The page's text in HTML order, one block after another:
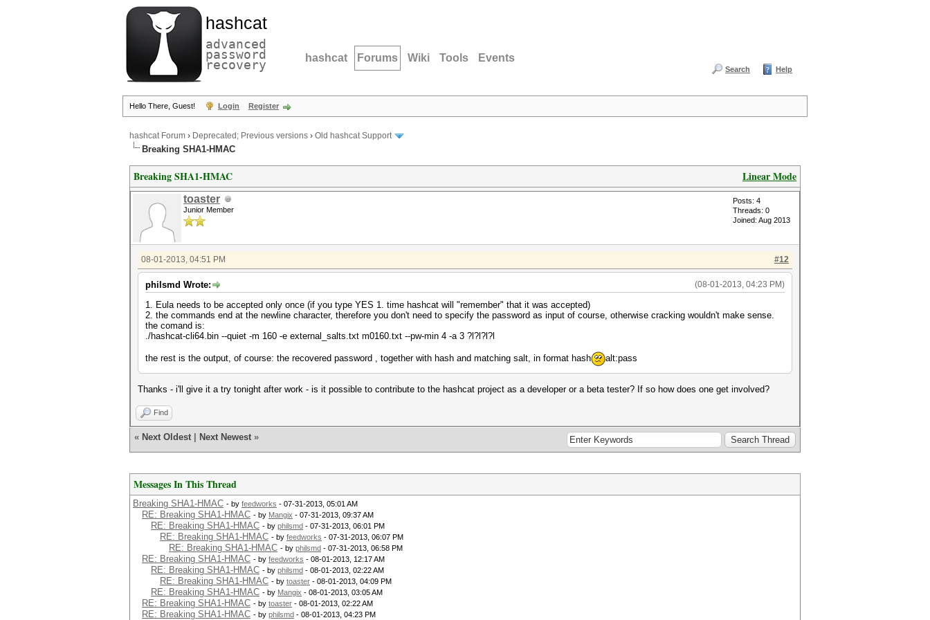
hashcat
advanced
password
recovery hashcat Forums Wiki Tools Events
Search Help
Hello There, Guest! Login Register
hashcat Forum › Deprecated; Previous versions › Old hashcat Support
Breaking SHA1-HMAC
Linear Mode
Breaking SHA1-HMAC
toaster
Junior Member
Posts: 4
Threads: 0
Joined: Aug 2013
#12
08-01-2013, 04:51 PM
(08-01-2013, 04:23 PM)
philsmd Wrote:
1. Eula needs to be accepted only once (if you type YES 1. time hashcat will "remember" that it was accepted)
2. the commands end at the newline character, therefore you don't need to specify the password as input of course, otherwise cracking wouldn't make sense.
the comand is:
./hashcat-cli64.bin --quiet -m 160 -e external_salts.txt m0160.txt --pw-min 4 -a 3 ?l?l?l?l
the rest is the output, of course: the recovered password , together with hash and matching salt, in format hash alt:pass
Thanks - i'll give it a try tonight after work - is it possible to contribute to the hashcat project as a developer or a beta tester? If so how does one get involved?
Find
« Next Oldest Next Newest »
Messages In This Thread
Breaking SHA1-HMAC - by feedworks - 07-31-2013, 05:01 AM
RE: Breaking SHA1-HMAC - by Mangix - 07-31-2013, 09:37 AM
RE: Breaking SHA1-HMAC - by philsmd - 07-31-2013, 06:01 PM
RE: Breaking SHA1-HMAC - by feedworks - 07-31-2013, 06:07 PM
RE: Breaking SHA1-HMAC - by philsmd - 07-31-2013, 06:58 PM
RE: Breaking SHA1-HMAC - by feedworks - 08-01-2013, 12:17 AM
RE: Breaking SHA1-HMAC - by philsmd - 08-01-2013, 02:22 AM
RE: Breaking SHA1-HMAC - by toaster - 08-01-2013, 04:09 PM
RE: Breaking SHA1-HMAC - by Mangix - 08-01-2013, 03:05 AM
RE: Breaking SHA1-HMAC - by toaster - 08-01-2013, 02:22 AM
RE: Breaking SHA1-HMAC - by philsmd - 08-01-2013, 04:23 PM